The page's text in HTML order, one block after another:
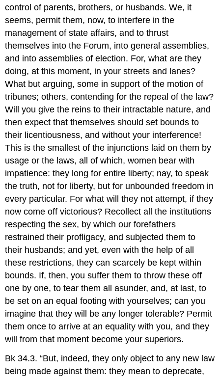
control of parents, brothers, or husbands. We, it
seems, permit them, now, to interfere in the
management of state affairs, and to thrust
themselves into the Forum, into general assemblies,
and into assemblies of election. For, what are they
doing, at this moment, in your streets and lanes?
What but arguing, some in support of the motion of
tribunes; others, contending for the repeal of the law?
Will you give the reins to their intractable nature, and
then expect that themselves should set bounds to
their licentiousness, and without your interference!
This is the smallest of the injunctions laid on them by
usage or the laws, all of which, women bear with
impatience: they long for entire liberty; nay, to speak
the truth, not for liberty, but for unbounded freedom in
every particular. For what will they not attempt, if they
now come off victorious? Recollect all the institutions
respecting the sex, by which our forefathers
restrained their profligacy, and subjected them to
their husbands; and yet, even with the help of all
these restrictions, they can scarcely be kept within
bounds. If, then, you suffer them to throw these off
one by one, to tear them all asunder, and, at last, to
be set on an equal footing with yourselves; can you
imagine that they will be any longer tolerable? Permit
them once to arrive at an equality with you, and they
will from that moment become your superiors.
Bk 34.3. “But, indeed, they only object to any new law
being made against them: they mean to deprecate,